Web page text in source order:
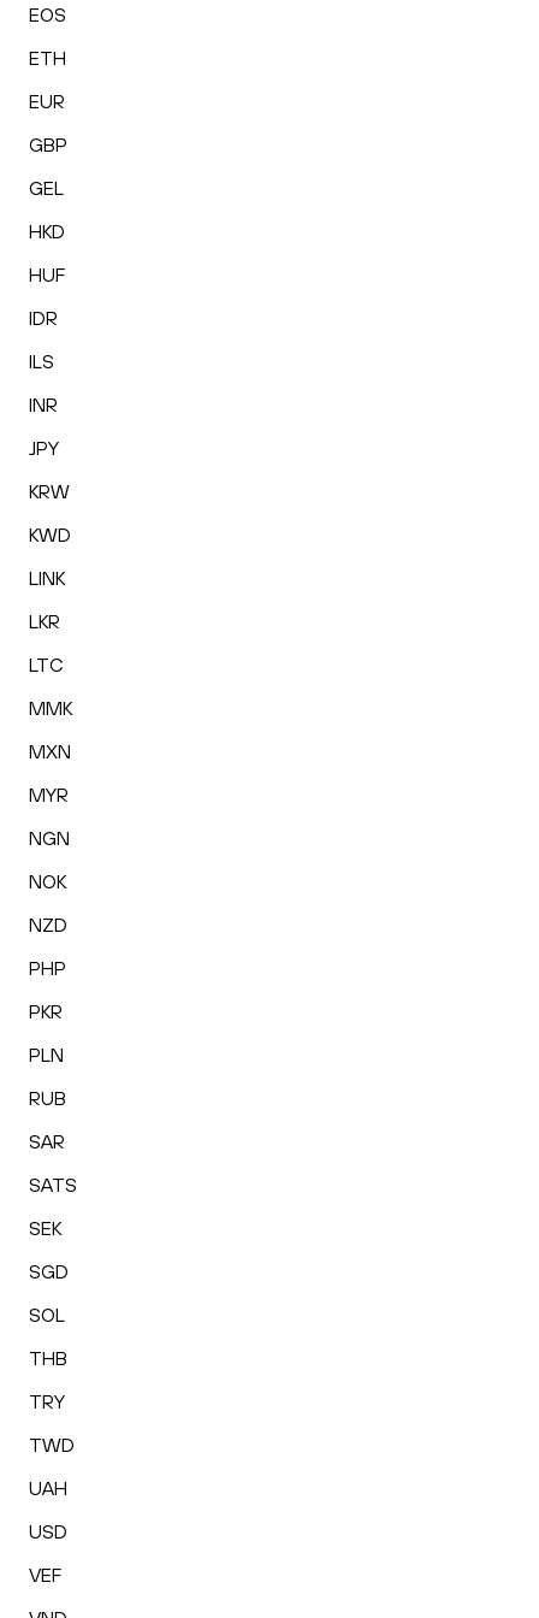
EOS
ETH
EUR
GBP
GEL
HKD
HUF
IDR
ILS
INR
JPY
KRW
KWD
LINK
LKR
LTC
MMK
MXN
MYR
NGN
NOK
NZD
PHP
PKR
PLN
RUB
SAR
SATS
SEK
SGD
SOL
THB
TRY
TWD
UAH
USD
VEF